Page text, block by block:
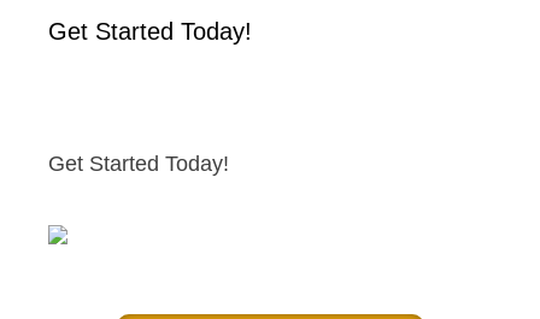
Get Started Today!
Get Started Today!